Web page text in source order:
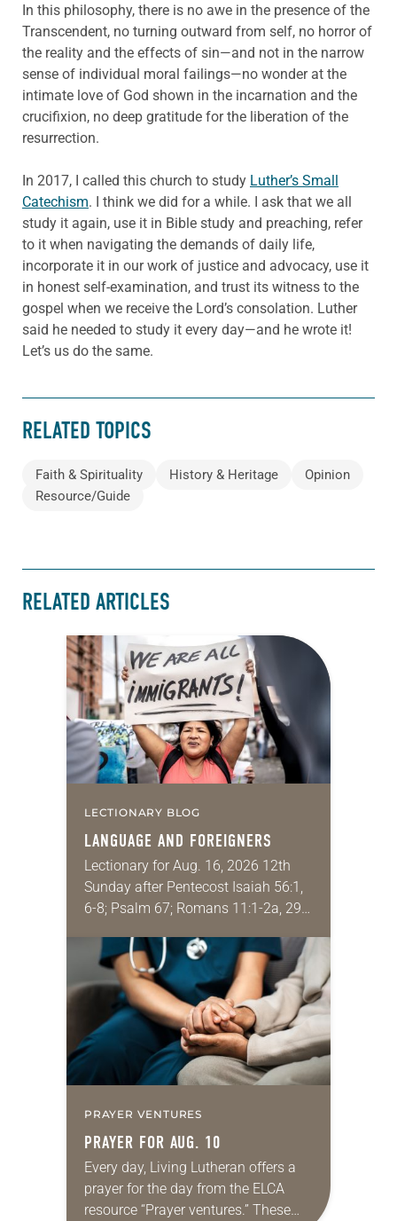
In this philosophy, there is no awe in the presence of the
Transcendent, no turning outward from self, no horror of
the reality and the effects of sin—and not in the narrow
sense of individual moral failings—no wonder at the
intimate love of God shown in the incarnation and the
crucifixion, no deep gratitude for the liberation of the
resurrection.
In 2017, I called this church to study Luther’s Small
Catechism. I think we did for a while. I ask that we all
study it again, use it in Bible study and preaching, refer
to it when navigating the demands of daily life,
incorporate it in our work of justice and advocacy, use it
in honest self-examination, and trust its witness to the
gospel when we receive the Lord’s consolation. Luther
said he needed to study it every day—and he wrote it!
Let’s us do the same.
RELATED TOPICS
Faith & Spirituality History & Heritage
Opinion
Resource/Guide
RELATED ARTICLES
LECTIONARY BLOG
LANGUAGE AND FOREIGNERS
Lectionary for Aug. 16, 2026 12th
Sunday after Pentecost Isaiah 56:1,
6-8; Psalm 67; Romans 11:1-2a, 29-
Regrettably, astonishingly and
shamefully, much of the national
dialogue…
PRAYER VENTURES
PRAYER FOR AUG. 10
Every day, Living Lutheran offers a
prayer for the day from the ELCA
resource “Prayer ventures.” These